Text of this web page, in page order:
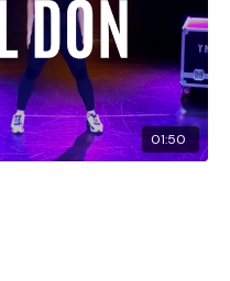
01:50